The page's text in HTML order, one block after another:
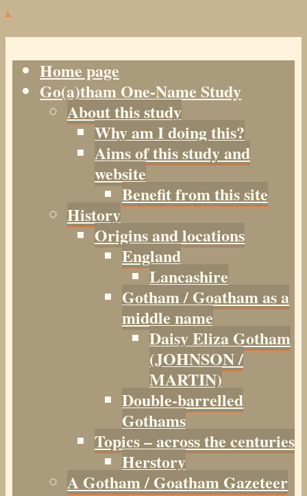
↓
Home page
Go(a)tham One-Name Study
About this study
Why am I doing this?
Aims of this study and
website
Benefit from this site
History
Origins and locations
England
Lancashire
Gotham / Goatham as a
middle name
Daisy Eliza Gotham
(JOHNSON /
MARTIN)
Double-barrelled
Gothams
Topics – across the centuries
Herstory
A Gotham / Goatham Gazeteer